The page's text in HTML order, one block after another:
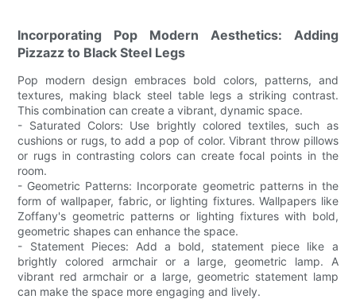
Incorporating Pop Modern Aesthetics: Adding
Pizzazz to Black Steel Legs
Pop modern design embraces bold colors, patterns, and
textures, making black steel table legs a striking contrast.
This combination can create a vibrant, dynamic space.
- Saturated Colors: Use brightly colored textiles, such as
cushions or rugs, to add a pop of color. Vibrant throw pillows
or rugs in contrasting colors can create focal points in the
room.
- Geometric Patterns: Incorporate geometric patterns in the
form of wallpaper, fabric, or lighting fixtures. Wallpapers like
Zoffany's geometric patterns or lighting fixtures with bold,
geometric shapes can enhance the space.
- Statement Pieces: Add a bold, statement piece like a
brightly colored armchair or a large, geometric lamp. A
vibrant red armchair or a large, geometric statement lamp
can make the space more engaging and lively.